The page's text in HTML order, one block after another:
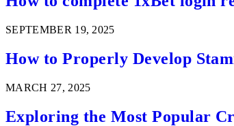
SEPTEMBER 19, 2025
How to Properly Develop
MARCH 27, 2025
Exploring the Most Popular